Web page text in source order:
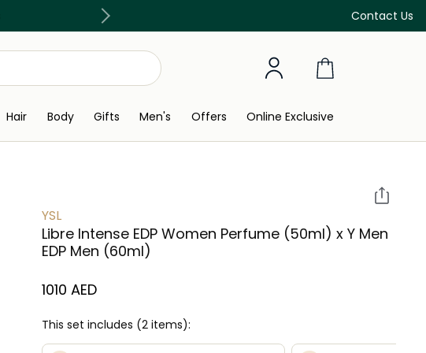
Contact Us
Free Delivery on all orders above 299 AED
Hair Body Gifts Men's Offers Online Exclusive
YSL
Libre Intense EDP Women Perfume (50ml) x Y Men
EDP Men (60ml)
1010 AED
This set includes (2 items):